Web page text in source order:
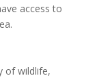
access to
of wildlife,